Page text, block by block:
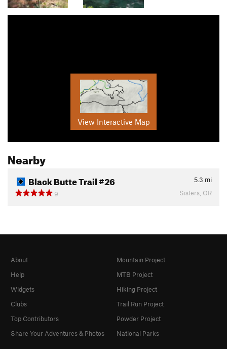
View Interactive Map
Nearby
Black Butte Trail #26 5.3 mi
9
Sisters, OR
About
Help
Widgets
Clubs
Top Contributors
Share Your Adventures & Photos
Mountain Project
MTB Project
Hiking Project
Trail Run Project
Powder Project
National Parks